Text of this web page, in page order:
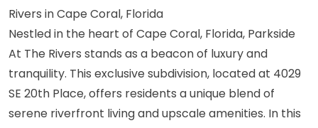
Rivers in Cape Coral, Florida
Nestled in the heart of Cape Coral, Florida, Parkside
At The Rivers stands as a beacon of luxury and
tranquility. This exclusive subdivision, located at 4029
SE 20th Place, offers residents a unique blend of
serene riverfront living and upscale amenities. In this